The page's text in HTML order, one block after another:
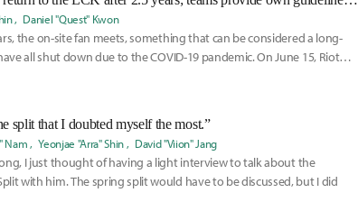
Daniel "Quest" Kwon
the on-site fan meets, something that can be considered a long-
all shut down due to the COVID-19 pandemic. On June 15, Riot
split that I doubted myself the most.”
Nam Yeonjae "Arra" Shin David "Viion" Jang
I just thought of having a light interview to talk about the
with him. The spring split would have to be discussed, but I did